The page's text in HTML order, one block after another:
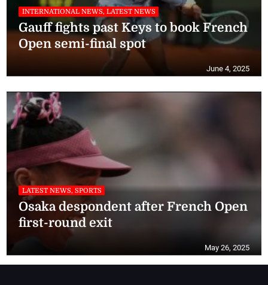
INTERNATIONAL NEWS, LATEST NEWS
Gauff fights past Keys to book French
Open semi-final spot
June 4, 2025
LATEST NEWS, SPORTS
Osaka despondent after French Open
first-round exit
May 26, 2025